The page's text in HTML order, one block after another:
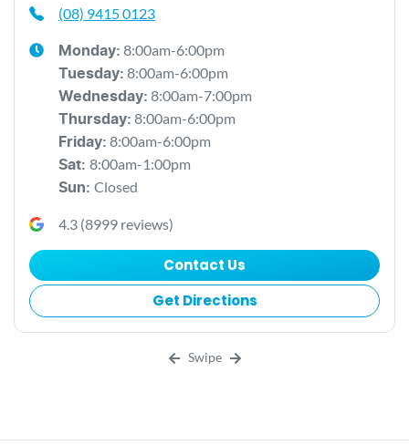
(08) 9415 0123
Monday: 8:00am-6:00pm
Tuesday: 8:00am-6:00pm
Wednesday: 8:00am-7:00pm
Thursday: 8:00am-6:00pm
Friday: 8:00am-6:00pm
Sat: 8:00am-1:00pm
Sun: Closed
4.3 (8999 reviews)
Contact Us
Get Directions
Swipe